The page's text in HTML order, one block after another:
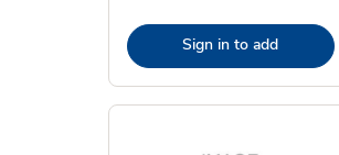
Sign in to add